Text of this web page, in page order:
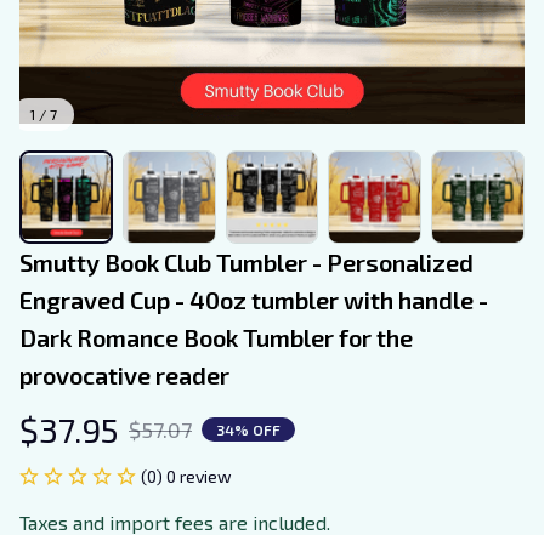
1 / 7
Smutty Book Club Tumbler - Personalized
Engraved Cup - 40oz tumbler with handle -
Dark Romance Book Tumbler for the
provocative reader
$37.95 $57.07 34% OFF
(0) 0 review
Taxes and import fees are included.